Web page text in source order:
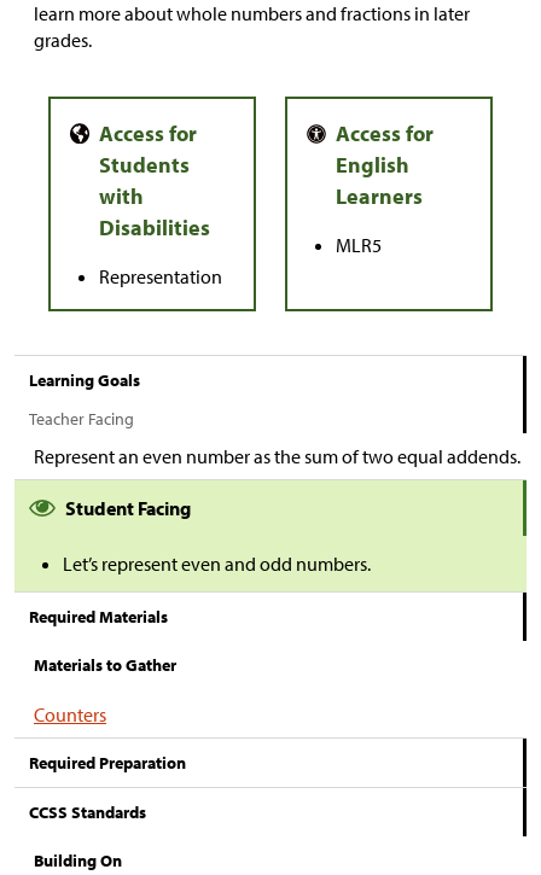
learn more about whole numbers and fractions in later
grades.
Representation
MLR5
Learning Goals
Teacher Facing
Represent an even number as the sum of two equal addends.
Student Facing
Let’s represent even and odd numbers.
Required Materials
Materials to Gather
Counters
Required Preparation
CCSS Standards
Building On